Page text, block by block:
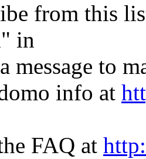
from this
in
message to
info at
FAQ at